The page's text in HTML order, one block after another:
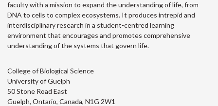
faculty with a mission to expand the understanding of life, from
DNA to cells to complex ecosystems. It produces intrepid and
interdisciplinary research in a student-centred learning
environment that encourages and promotes comprehensive
understanding of the systems that govern life.
College of Biological Science
University of Guelph
50 Stone Road East
Guelph, Ontario, Canada, N1G 2W1